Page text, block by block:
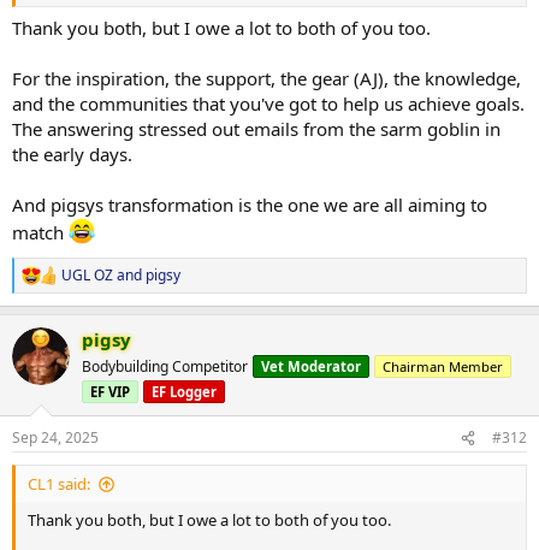
Thank you both, but I owe a lot to both of you too.
For the inspiration, the support, the gear (AJ), the knowledge,
and the communities that you've got to help us achieve goals.
The answering stressed out emails from the sarm goblin in
the early days.
And pigsys transformation is the one we are all aiming to
match
R
e
c
t
i
n
s
:
UGL OZand pigsy
pigsy
Bodybuilding Competitor Vet Moderator
Chairman Member
EF VIP
EF Logger
Sep 24, 2025 #312
CL1 said:
Thank you both, but I owe a lot to both of you too.